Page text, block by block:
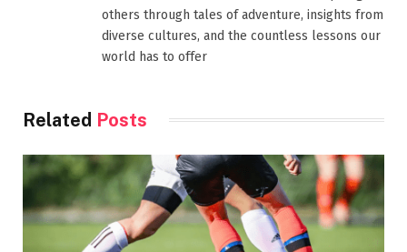
others through tales of adventure, insights from
diverse cultures, and the countless lessons our
world has to offer
Related Posts